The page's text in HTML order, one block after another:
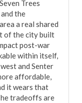
Trees
the
a real shared
of the city built
post-war
within itself,
and Senter
affordable,
it wears that
tradeoffs are